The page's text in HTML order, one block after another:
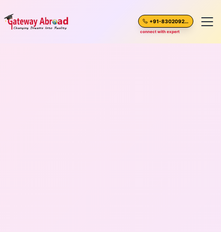
+91-8302092630
connect with expert